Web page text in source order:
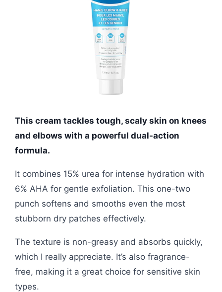
This cream tackles tough, scaly skin on knees
and elbows with a powerful dual-action
formula.
It combines 15% urea for intense hydration with
6% AHA for gentle exfoliation. This one-two
punch softens and smooths even the most
stubborn dry patches effectively.
The texture is non-greasy and absorbs quickly,
which I really appreciate. It’s also fragrance-
free, making it a great choice for sensitive skin
types.